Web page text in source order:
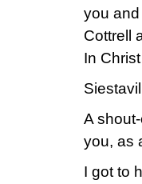
you
Cottrell
In
A
you, as
I got to